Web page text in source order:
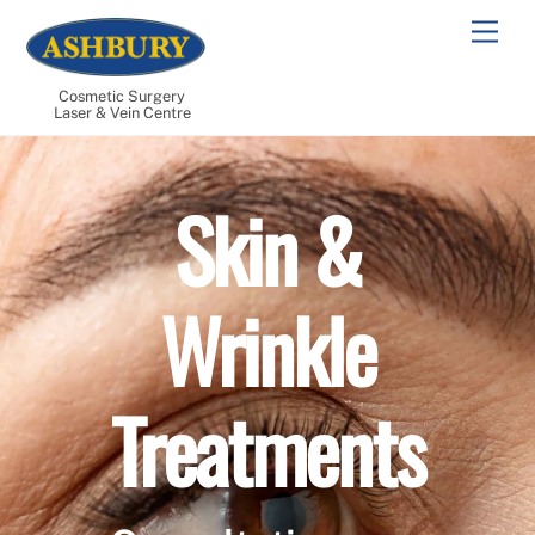
content
Cosmetic Surgery
Laser & Vein Centre
Skin &
Wrinkle
Treatments